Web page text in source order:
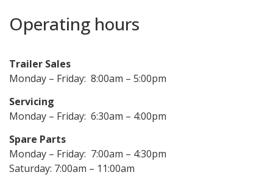
Operating hours
Trailer Sales
Monday – Friday: 8:00am – 5:00pm
Servicing
Monday – Friday: 6:30am – 4:00pm
Spare Parts
Monday – Friday: 7:00am – 4:30pm
Saturday: 7:00am – 11:00am